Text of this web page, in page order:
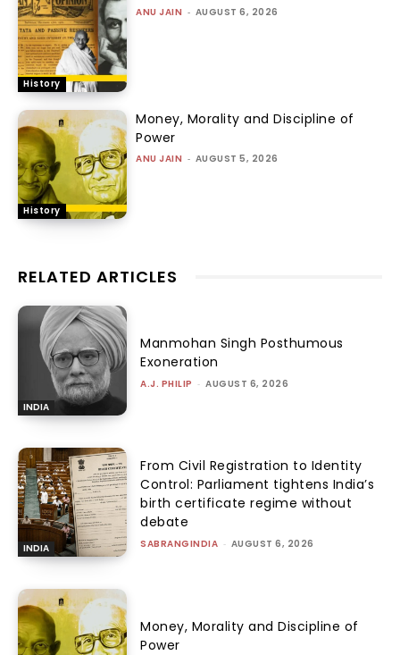
History
ANU JAIN - AUGUST 6, 2026
History
Money, Morality and Discipline of
Power
ANU JAIN - AUGUST 5, 2026
RELATED ARTICLES
INDIA
Manmohan Singh Posthumous
Exoneration
A.J. PHILIP - AUGUST 6, 2026
INDIA
From Civil Registration to Identity
Control: Parliament tightens India’s
birth certificate regime without
debate
SABRANGINDIA - AUGUST 6, 2026
Money, Morality and Discipline of
Power